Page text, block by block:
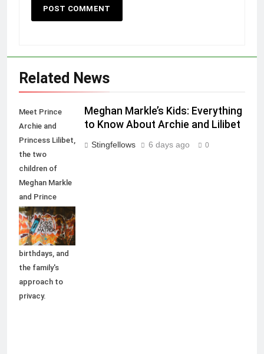
Related News
Meet Prince
Archie and
Princess Lilibet,
the two
children of
Meghan Markle
and Prince
Harry. Explore
their names,
titles,
birthdays, and
the family's
approach to
privacy.
Meghan Markle’s Kids: Everything
to Know About Archie and Lilibet
Stingfellows 6 days ago 0